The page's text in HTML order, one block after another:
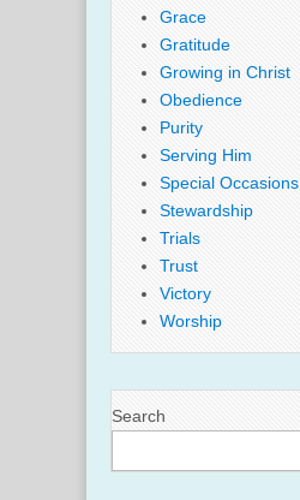
Grace
Gratitude
Growing in Christ
Obedience
Purity
Serving Him
Special Occasions
Stewardship
Trials
Trust
Victory
Worship
Search